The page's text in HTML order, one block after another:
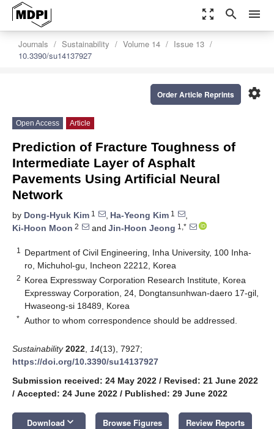
zoom_out_map search menu
Journals Sustainability Volume 14
Issue 13
10.3390/su14137927
settings
Order Article Reprints
Open Access Article
Prediction of Fracture Toughness of
Intermediate Layer of Asphalt
Pavements Using Artificial Neural
Network
by Dong-Hyuk Kim 1 , Ha-Yeong Kim 1
,
Ki-Hoon Moon 2 and Jin-Hoon Jeong 1,*
1
Department of Civil Engineering, Inha University, 100 Inha-
ro, Michuhol-gu, Incheon 22212, Korea
2 Korea Expressway Corporation Research Institute, Korea
Expressway Corporation, 24, Dongtansunhwan-daero 17-gil,
Hwaseong-si 18489, Korea
* Author to whom correspondence should be addressed.
Sustainability 2022 14(13), 7927;
https://doi.org/10.3390/su14137927
Submission received: 24 May 2022 / Revised: 21 June 2022
/ Accepted: 24 June 2022 / Published: 29 June 2022
Download keyboard_arrow_down Browse Figures Review Reports